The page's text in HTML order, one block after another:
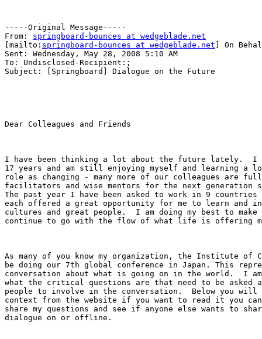
-----Original Message-----
From: springboard-bounces at wedgeblade.net
[mailto: springboard-bounces at wedgeblade.net ] On
Sent: Wednesday, May 28, 2008 5:10 AM
To: Undisclosed-Recipient:;
Subject: [Springboard] Dialogue on the Future
Dear Colleagues and Friends
I have been thinking a lot about the future lately.  I
17 years and am still enjoying myself and learning a
role as changing - many more of our colleagues are
facilitators and wise mentors for the next generation
The past year I have been asked to work in 9 countries
each offered a great opportunity for me to learn and
cultures and great people.  I am doing my best to make
continue to go with the flow of what life is offering
As many of you know my organization, the Institute
be doing our 7th global conference in Japan. This
conversation about what is going on in the world.  I
what the critical questions are that need to be asked
people to involve in the conversation.  Below you
context from the website if you want to read it you
share my questions and see if anyone else wants to
dialogue on or offline.